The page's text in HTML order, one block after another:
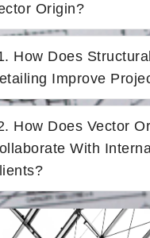
Origin?
How Does
Improve
How Does Vector
With